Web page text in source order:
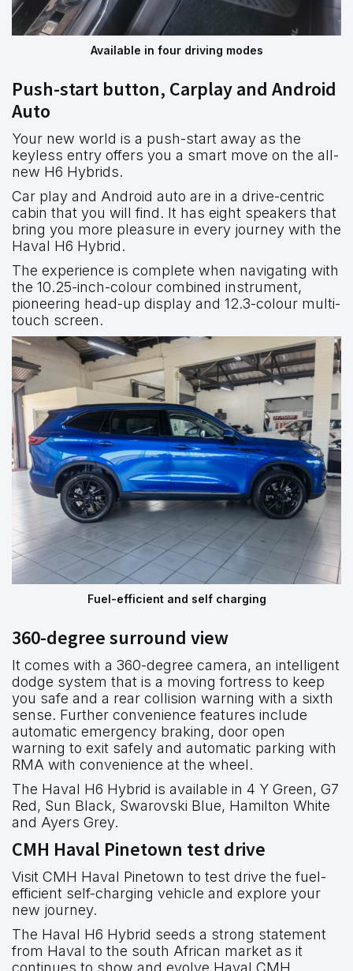
Available in four driving modes
Push-start button, Carplay and Android
Auto
Your new world is a push-start away as the
keyless entry offers you a smart move on the all-
new H6 Hybrids.
Car play and Android auto are in a drive-centric
cabin that you will find. It has eight speakers that
bring you more pleasure in every journey with the
Haval H6 Hybrid.
The experience is complete when navigating with
the 10.25-inch-colour combined instrument,
pioneering head-up display and 12.3-colour multi-
touch screen.
Fuel-efficient and self charging
360-degree surround view
It comes with a 360-degree camera, an intelligent
dodge system that is a moving fortress to keep
you safe and a rear collision warning with a sixth
sense. Further convenience features include
automatic emergency braking, door open
warning to exit safely and automatic parking with
RMA with convenience at the wheel.
The Haval H6 Hybrid is available in 4 Y Green, G7
Red, Sun Black, Swarovski Blue, Hamilton White
and Ayers Grey.
CMH Haval Pinetown test drive
Visit CMH Haval Pinetown to test drive the fuel-
efficient self-charging vehicle and explore your
new journey.
The Haval H6 Hybrid seeds a strong statement
from Haval to the south African market as it
continues to show and evolve Haval CMH